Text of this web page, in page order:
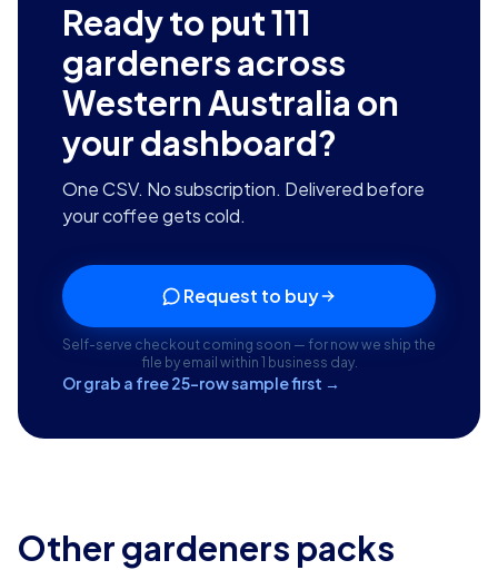
Ready to put111
gardeners across
Western Australia on
your dashboard?
One CSV. No subscription. Delivered before
your coffee gets cold.
Request to buy
Self-serve checkout coming soon — for now we ship the
file by email within 1 business day.
Or grab a free 25-row sample first →
Other gardeners packs